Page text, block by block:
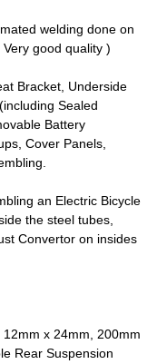
welding done on
good quality )
Bracket, Underside
Sealed
Battery
Cover Panels,
an Electric Bicycle
the steel tubes,
Convertor on insides
x 24mm, 200mm
Rear Suspension